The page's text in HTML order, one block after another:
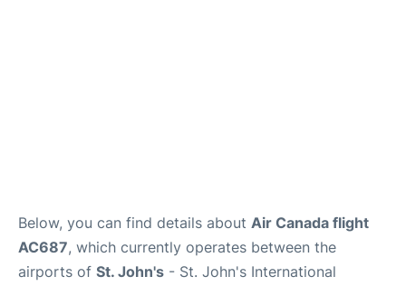
Below, you can find details about Air Canada flight
AC687, which currently operates between the
airports of St. John's - St. John's International